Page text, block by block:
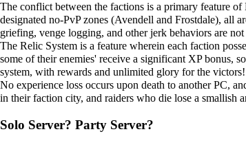
The conflict between the factions is a primary feature
designated no-PvP zones (Avendell and Frostdale), all
griefing, venge logging, and other jerk behaviors are
The Relic System is a feature wherein each faction
some of their enemies' receive a significant XP bonus,
system, with rewards and unlimited glory for the victors!
No experience loss occurs upon death to another PC,
in their faction city, and raiders who die lose a smallish
Solo Server? Party Server?